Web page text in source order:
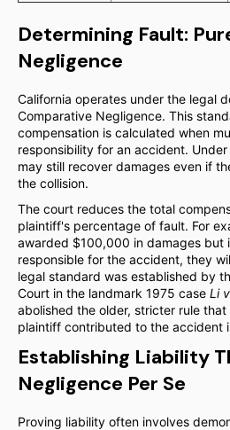
Determining Fault:
Negligence
California operates under the legal
Comparative Negligence. This
compensation is calculated when
responsibility for an accident.
may still recover damages even if
the collision.
The court reduces the total
plaintiff's percentage of fault. For
awarded $100,000 in damages but
responsible for the accident, they
legal standard was established by
Court in the landmark 1975 case Li
abolished the older, stricter rule
plaintiff contributed to the accident
Establishing Liability
Negligence Per Se
Proving liability often involves